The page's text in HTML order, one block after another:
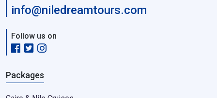
info@niledreamtours.com
Follow us on
Packages